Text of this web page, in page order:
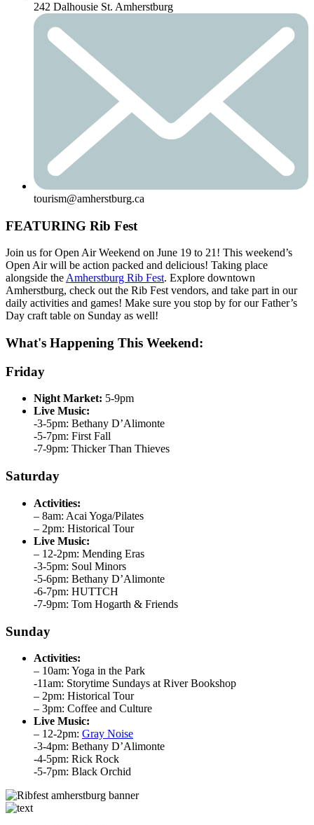
242 Dalhousie St. Amherstburg
tourism@amherstburg.ca
FEATURING Rib Fest
Join us for Open Air Weekend on June 19 to 21! This weekend’s
Open Air will be action packed and delicious! Taking place
alongside the Amherstburg Rib Fest. Explore downtown
Amherstburg, check out the Rib Fest vendors, and take part in our
daily activities and games! Make sure you stop by for our Father’s
Day craft table on Sunday as well!
What's Happening This Weekend:
Friday
Night Market: 5-9pm
Live Music:
-3-5pm: Bethany D’Alimonte
-5-7pm: First Fall
-7-9pm: Thicker Than Thieves
Saturday
Activities:
– 8am: Acai Yoga/Pilates
– 2pm: Historical Tour
Live Music:
– 12-2pm: Mending Eras
-3-5pm: Soul Minors
-5-6pm: Bethany D’Alimonte
-6-7pm: HUTTCH
-7-9pm: Tom Hogarth & Friends
Sunday
Activities:
– 10am: Yoga in the Park
-11am: Storytime Sundays at River Bookshop
– 2pm: Historical Tour
– 3pm: Coffee and Culture
Live Music:
– 12-2pm: Gray Noise
-3-4pm: Bethany D’Alimonte
-4-5pm: Rick Rock
-5-7pm: Black Orchid